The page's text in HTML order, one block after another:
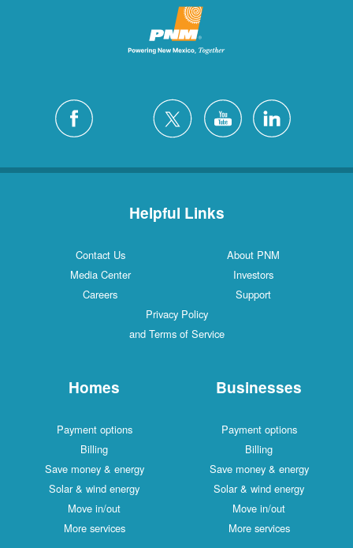
Helpful Links
Contact Us
About PNM
Media Center
Investors
Careers
Support
Privacy Policy
and Terms of Service
Homes
Payment options
Billing
Save money & energy
Solar & wind energy
Move in/out
More services
Businesses
Payment options
Billing
Save money & energy
Solar & wind energy
Move in/out
More services